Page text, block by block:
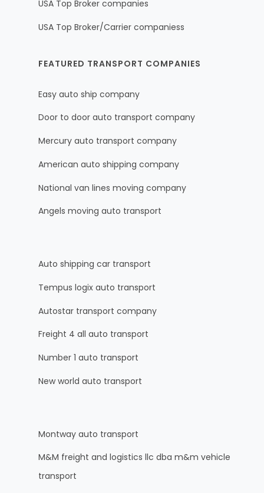
USA Top Broker companies
USA Top Broker/Carrier companiess
FEATURED TRANSPORT COMPANIES
Easy auto ship company
Door to door auto transport company
Mercury auto transport company
American auto shipping company
National van lines moving company
Angels moving auto transport
Auto shipping car transport
Tempus logix auto transport
Autostar transport company
Freight 4 all auto transport
Number 1 auto transport
New world auto transport
Montway auto transport
M&M freight and logistics llc dba m&m vehicle
transport